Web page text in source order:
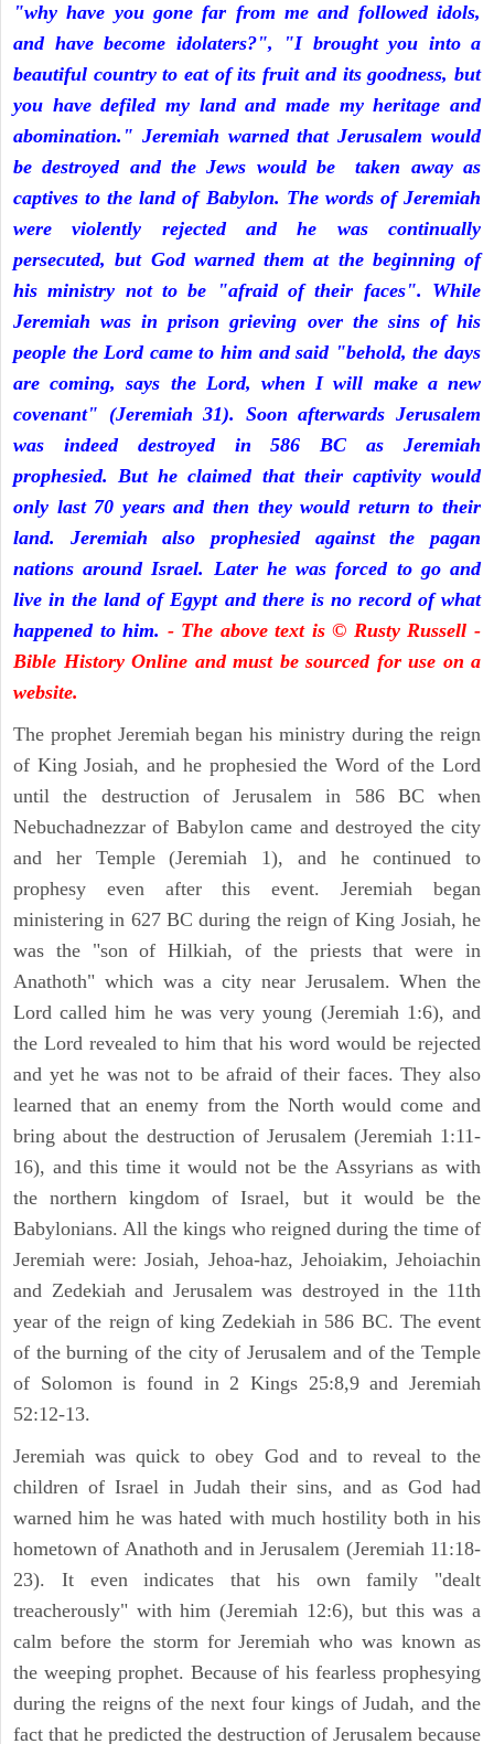
"why have you gone far from me and followed idols,
and have become idolaters?", "I brought you into a
beautiful country to eat of its fruit and its goodness, but
you have defiled my land and made my heritage and
abomination." Jeremiah warned that Jerusalem would
be destroyed and the Jews would be taken away as
captives to the land of Babylon. The words of Jeremiah
were violently rejected and he was continually
persecuted, but God warned them at the beginning of
his ministry not to be "afraid of their faces". While
Jeremiah was in prison grieving over the sins of his
people the Lord came to him and said "behold, the days
are coming, says the Lord, when I will make a new
covenant" (Jeremiah 31). Soon afterwards Jerusalem
was indeed destroyed in 586 BC as Jeremiah
prophesied. But he claimed that their captivity would
only last 70 years and then they would return to their
land. Jeremiah also prophesied against the pagan
nations around Israel. Later he was forced to go and
live in the land of Egypt and there is no record of what
happened to him. - The above text is © Rusty Russell -
Bible History Online and must be sourced for use on a
website.
The prophet Jeremiah began his ministry during the reign
of King Josiah, and he prophesied the Word of the Lord
until the destruction of Jerusalem in 586 BC when
Nebuchadnezzar of Babylon came and destroyed the city
and her Temple (Jeremiah 1), and he continued to
prophesy even after this event. Jeremiah began
ministering in 627 BC during the reign of King Josiah, he
was the "son of Hilkiah, of the priests that were in
Anathoth" which was a city near Jerusalem. When the
Lord called him he was very young (Jeremiah 1:6), and
the Lord revealed to him that his word would be rejected
and yet he was not to be afraid of their faces. They also
learned that an enemy from the North would come and
bring about the destruction of Jerusalem (Jeremiah 1:11-
16), and this time it would not be the Assyrians as with
the northern kingdom of Israel, but it would be the
Babylonians. All the kings who reigned during the time of
Jeremiah were: Josiah, Jehoa-haz, Jehoiakim, Jehoiachin
and Zedekiah and Jerusalem was destroyed in the 11th
year of the reign of king Zedekiah in 586 BC. The event
of the burning of the city of Jerusalem and of the Temple
of Solomon is found in 2 Kings 25:8,9 and Jeremiah
52:12-13.
Jeremiah was quick to obey God and to reveal to the
children of Israel in Judah their sins, and as God had
warned him he was hated with much hostility both in his
hometown of Anathoth and in Jerusalem (Jeremiah 11:18-
23). It even indicates that his own family "dealt
treacherously" with him (Jeremiah 12:6), but this was a
calm before the storm for Jeremiah who was known as
the weeping prophet. Because of his fearless prophesying
during the reigns of the next four kings of Judah, and the
fact that he predicted the destruction of Jerusalem because